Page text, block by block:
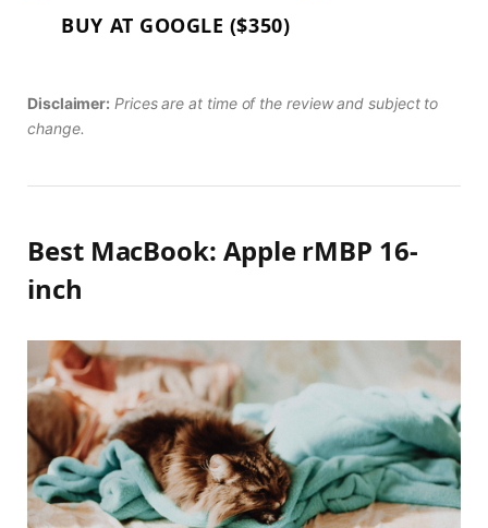
BUY AT GOOGLE ($350)
Disclaimer: Prices are at time of the review and subject to
change.
Best MacBook: Apple rMBP 16-
inch